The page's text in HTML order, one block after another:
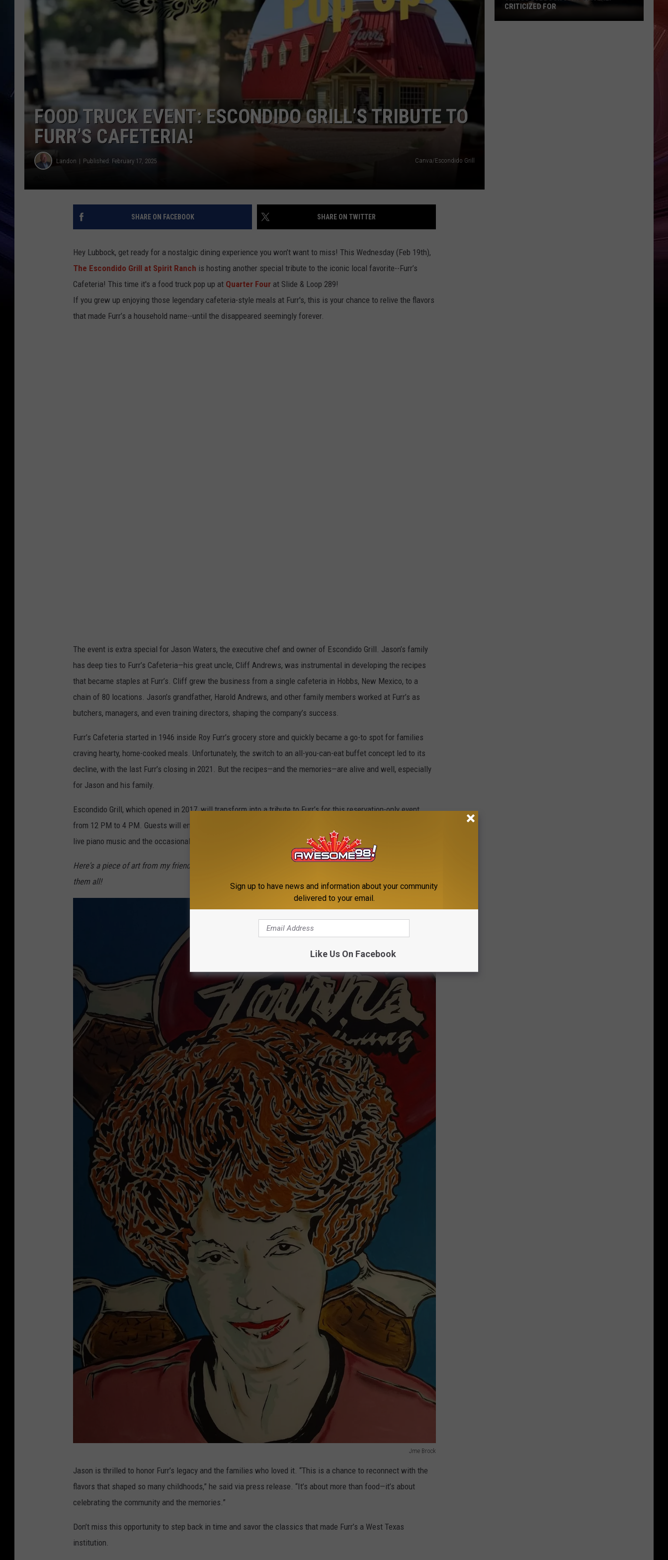
FOOD TRUCK EVENT: ESCONDIDO GRILL’S TRIBUTE TO
FURR’S CAFETERIA!
Landon Published: February 17, 2025 Canva/Escondido Grill
SHARE ON FACEBOOK SHARE ON TWITTER
Hey Lubbock, get ready for a nostalgic dining experience you won’t want to miss! This Wednesday (Feb 19th),
The Escondido Grill at Spirit Ranch is hosting another special tribute to the iconic local favorite--Furr’s
Cafeteria! This time it's a food truck pop up at Quarter Four at Slide & Loop 289!
If you grew up enjoying those legendary cafeteria-style meals at Furr's, this is your chance to relive the flavors
that made Furr’s a household name--until the disappeared seemingly forever.
The event is extra special for Jason Waters, the executive chef and owner of Escondido Grill. Jason’s family
has deep ties to Furr’s Cafeteria—his great uncle, Cliff Andrews, was instrumental in developing the recipes
that became staples at Furr’s. Cliff grew the business from a single cafeteria in Hobbs, New Mexico, to a
chain of 80 locations. Jason’s grandfather, Harold Andrews, and other family members worked at Furr’s as
butchers, managers, and even training directors, shaping the company’s success.
Furr’s Cafeteria started in 1946 inside Roy Furr’s grocery store and quickly became a go-to spot for families
craving hearty, home-cooked meals. Unfortunately, the switch to an all-you-can-eat buffet concept led to its
decline, with the last Furr’s closing in 2021. But the recipes—and the memories—are alive and well, especially
for Jason and his family.
Escondido Grill, which opened in 2017, will transform into a tribute to Furr’s for this reservation-only event
from 12 PM to 4 PM. Guests will enjoy original recipes in the beautiful setting of Spirit Ranch, complete with
live piano music and the occasional peacock strolling by!
Here's a piece of art from my friend Jme Brock. You may remember Chris, the most famous Furr's waitress of
them all!
Jme Brock
r
o
Jason is thrilled to honor Furr’s legacy and the families who loved it. “This is a chance to reconnect with the
flavors that shaped so many childhoods,” he said via press release. “It’s about more than food—it’s about
celebrating the community and the memories.”
Don’t miss this opportunity to step back in time and savor the classics that made Furr’s a West Texas
institution.
CRITICIZED FOR
Sign up to have news and information about your community
delivered to your email.
Like Us On Facebook